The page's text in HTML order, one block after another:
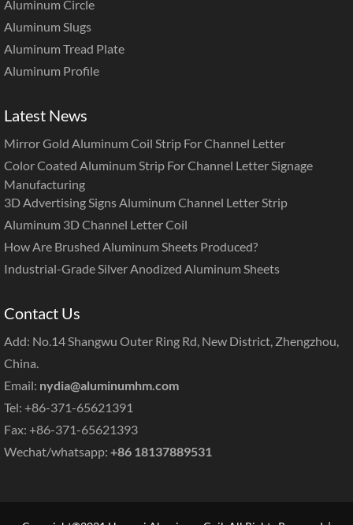
Aluminum Circle
Aluminum Slugs
Aluminum Tread Plate
Aluminum Profile
Latest News
Mirror Gold Aluminum Coil Strip For Channel Letter
Color Coated Aluminum Strip For Channel Letter Signage
Manufacturing
3D Advertising Signs Aluminum Channel Letter Strip
Aluminum 3D Channel Letter Coil
How Are Brushed Aluminum Sheets Produced?
Industrial-Grade Silver Anodized Aluminum Sheets
Contact Us
Add: No.14 Shangwu Outer Ring Rd, New District, Zhengzhou,
China.
Email: nydia@aluminumhm.com
Tel: +86-371-65621391
Fax: +86-371-65621393
Wechat/whatsapp: +86 18137889531